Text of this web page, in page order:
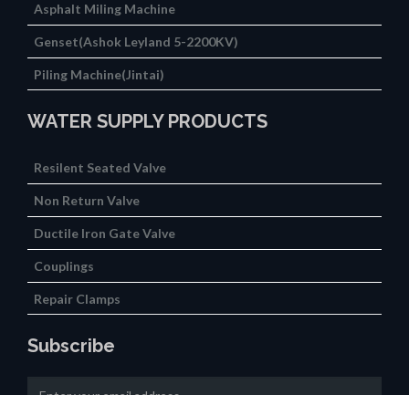
Asphalt Miling Machine
Genset(Ashok Leyland 5-2200KV)
Piling Machine(Jintai)
WATER SUPPLY PRODUCTS
Resilent Seated Valve
Non Return Valve
Ductile Iron Gate Valve
Couplings
Repair Clamps
Subscribe